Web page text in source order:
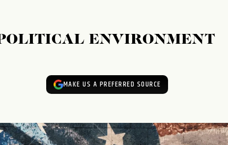
ENVIRONMENT
MAKE US A PREFERRED SOURCE